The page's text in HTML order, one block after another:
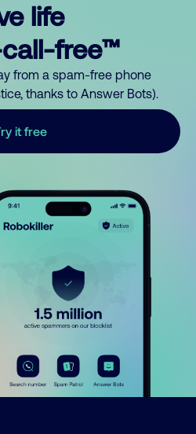
life
free™
from a spam-free phone
thanks to Answer Bots).
it free